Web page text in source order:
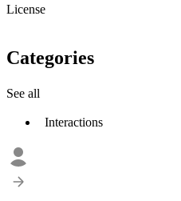
License
Categories
See all
Interactions